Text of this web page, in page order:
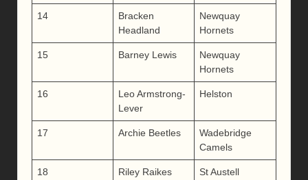
14
Bracken
Headland
Newquay
Hornets
15 Barney Lewis
Newquay
Hornets
16
Leo Armstrong-
Lever
Helston
17 Archie Beetles
Wadebridge
Camels
18 Riley Raikes St Austell